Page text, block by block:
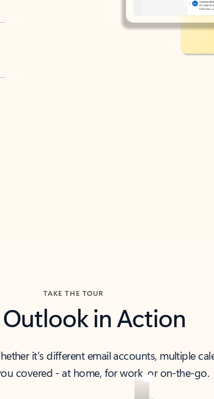
TAKE THE TOUR
Outlook in Action
it’s different email accounts, multiple
covered - at home, for work, or on-the-go.